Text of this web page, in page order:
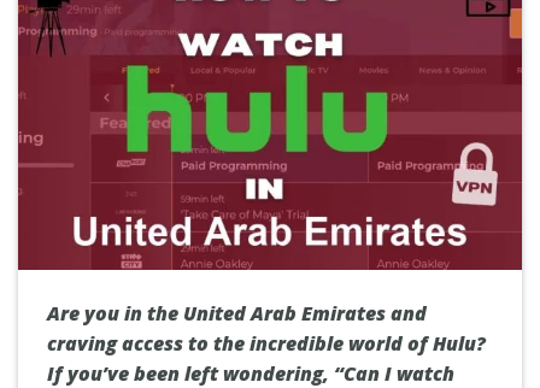
Are you in the United Arab Emirates and
craving access to the incredible world of Hulu?
If you’ve been left wondering, “Can I watch